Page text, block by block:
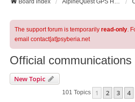
Board index AlpineQuest GPS Hiking & All-In-One Offline Maps Official Forum
The support forum is temporarily read-only.
email contact[at]psyberia.net
Official communications
New Topic
101 Topics 1 2 3 4